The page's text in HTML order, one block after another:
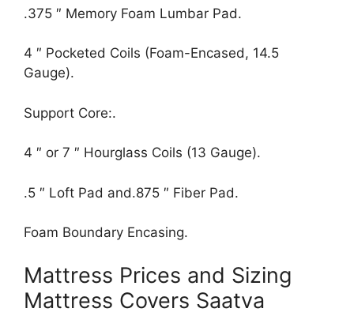
.375 ″ Memory Foam Lumbar Pad.
4 ″ Pocketed Coils (Foam-Encased, 14.5
Gauge).
Support Core:.
4 ″ or 7 ″ Hourglass Coils (13 Gauge).
.5 ″ Loft Pad and.875 ″ Fiber Pad.
Foam Boundary Encasing.
Mattress Prices and Sizing
Mattress Covers Saatva